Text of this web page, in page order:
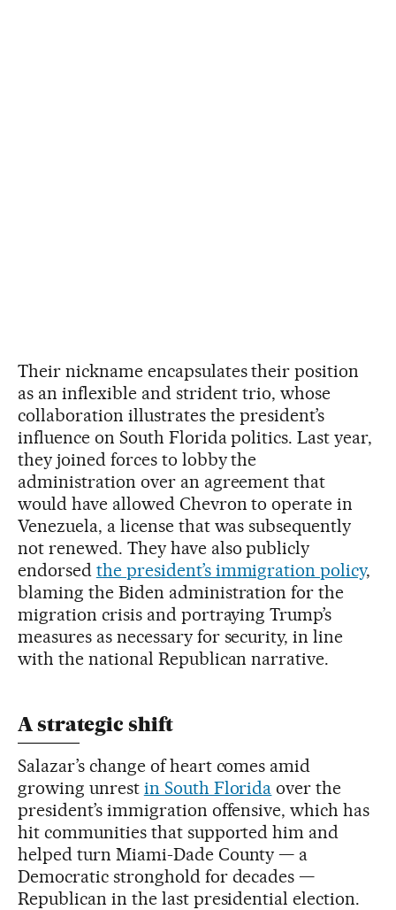
Their nickname encapsulates their position
as an inflexible and strident trio, whose
collaboration illustrates the president’s
influence on South Florida politics. Last year,
they joined forces to lobby the
administration over an agreement that
would have allowed Chevron to operate in
Venezuela, a license that was subsequently
not renewed. They have also publicly
endorsed the president’s immigration policy,
blaming the Biden administration for the
migration crisis and portraying Trump’s
measures as necessary for security, in line
with the national Republican narrative.
A strategic shift
Salazar’s change of heart comes amid
growing unrest in South Florida over the
president’s immigration offensive, which has
hit communities that supported him and
helped turn Miami-Dade County — a
Democratic stronghold for decades —
Republican in the last presidential election.